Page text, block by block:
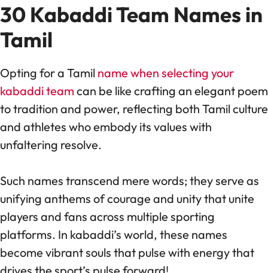
30 Kabaddi Team Names in
Tamil
Opting for a Tamil name when selecting your
kabaddi team can be like crafting an elegant poem
to tradition and power, reflecting both Tamil culture
and athletes who embody its values with
unfaltering resolve.
Such names transcend mere words; they serve as
unifying anthems of courage and unity that unite
players and fans across multiple sporting
platforms. In kabaddi’s world, these names
become vibrant souls that pulse with energy that